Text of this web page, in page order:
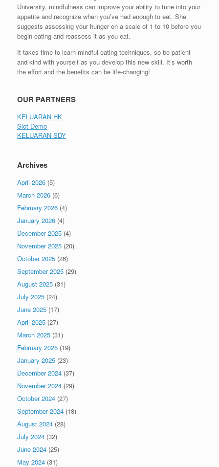
University, mindfulness can improve your ability to tune into your
appetite and recognize when you’ve had enough to eat. She
suggests assessing your hunger on a scale of 1 to 10 before you
begin eating and reassess it as you eat.
It takes time to learn mindful eating techniques, so be patient
and kind with yourself as you develop this new skill. It’s worth
the effort and the benefits can be life-changing!
OUR PARTNERS
KELUARAN HK
Slot Demo
KELUARAN SDY
Archives
April 2026 (5)
March 2026 (6)
February 2026 (4)
January 2026 (4)
December 2025 (4)
November 2025 (20)
October 2025 (26)
September 2025 (29)
August 2025 (31)
July 2025 (24)
June 2025 (17)
April 2025 (27)
March 2025 (31)
February 2025 (19)
January 2025 (23)
December 2024 (37)
November 2024 (29)
October 2024 (27)
September 2024 (18)
August 2024 (28)
July 2024 (32)
June 2024 (25)
May 2024 (31)